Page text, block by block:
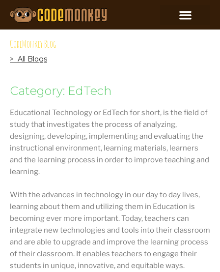
CodeMonkey Blog
> All Blogs
Category: EdTech
Educational Technology or EdTech for short, is the field of
study that investigates the process of analyzing,
designing, developing, implementing and evaluating the
instructional environment, learning materials, learners
and the learning process in order to improve teaching and
learning.
With the advances in technology in our day to day lives,
learning about them and utilizing them in Education is
becoming ever more important. Today, teachers can
integrate new technologies and tools into their classroom
and are able to upgrade and improve the learning process
of their classroom. It enables teachers to engage their
students in unique, innovative, and equitable ways.